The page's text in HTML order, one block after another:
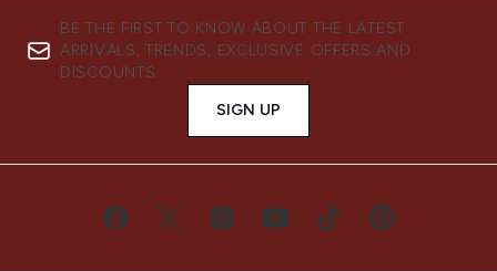
BE THE FIRST TO KNOW ABOUT THE LATEST
ARRIVALS, TRENDS, EXCLUSIVE OFFERS AND
DISCOUNTS.
SIGN UP